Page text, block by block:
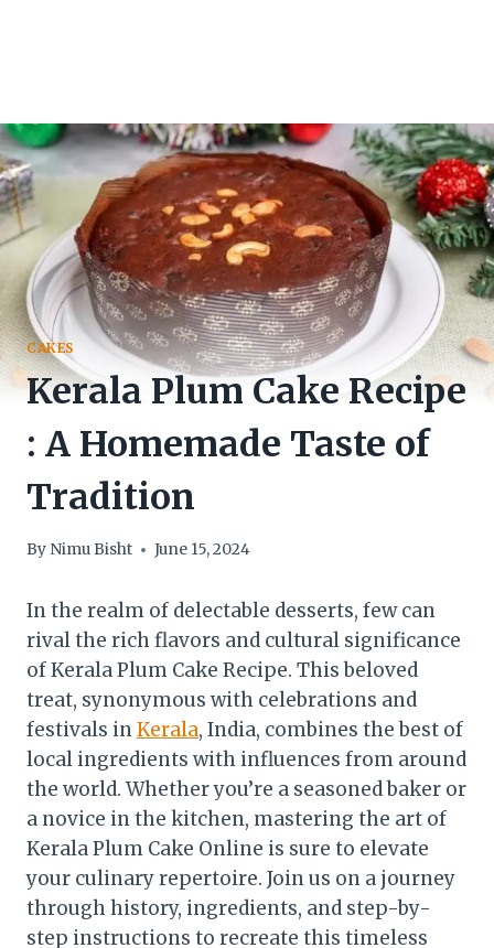
CAKES
Kerala Plum Cake Recipe
: A Homemade Taste of
Tradition
By Nimu Bisht June 15, 2024
In the realm of delectable desserts, few can
rival the rich flavors and cultural significance
of Kerala Plum Cake Recipe. This beloved
treat, synonymous with celebrations and
festivals inKerala, India, combines the best of
local ingredients with influences from around
the world. Whether you’re a seasoned baker or
a novice in the kitchen, mastering the art of
Kerala Plum Cake Online is sure to elevate
your culinary repertoire. Join us on a journey
through history, ingredients, and step-by-
step instructions to recreate this timeless